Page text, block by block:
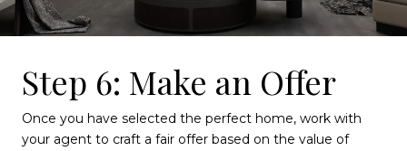
Step 6: Make an Offer
Once you have selected the perfect home, work with
your agent to craft a fair offer based on the value of